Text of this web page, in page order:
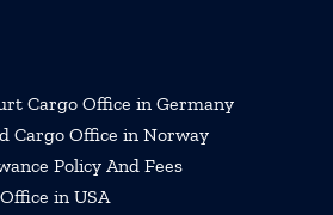
Cargo Office in Germany
Cargo Office in Norway
Policy And Fees
in USA